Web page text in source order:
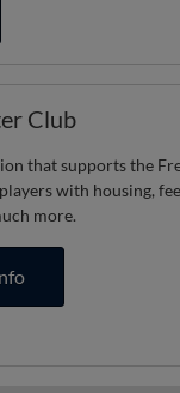
Club
that supports the
with housing,
more.